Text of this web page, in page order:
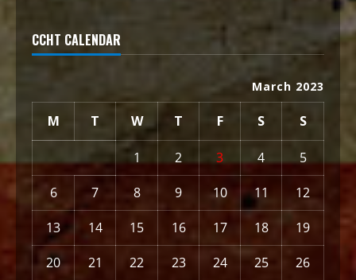
CCHT CALENDAR
March 2023
M T W T F S S
1 2 3 4
5
6
7 8 9 10 11
12
13
14 15 16 17 18
19
20
21 22 23 24 25 26